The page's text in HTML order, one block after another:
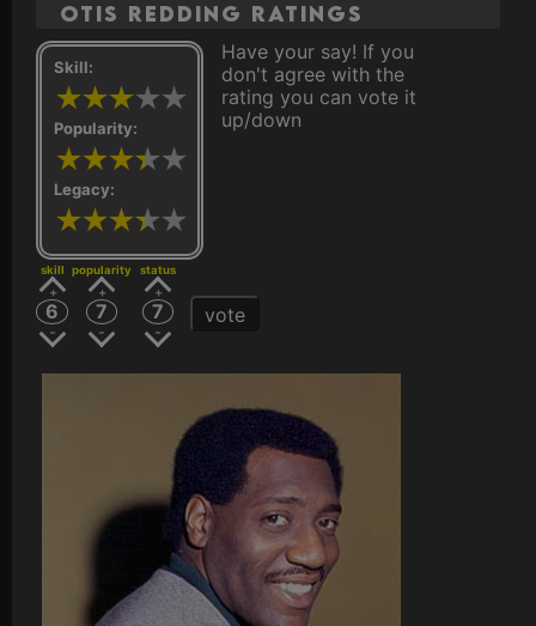
Otis Redding ratings
Skill:
Popularity:
Legacy:
Have your say! If you
don't agree with the
rating you can vote it
up/down
skill
6
popularity
7
status
7 vote